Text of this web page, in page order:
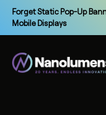
Forget Static Pop-Up
Mobile Displays